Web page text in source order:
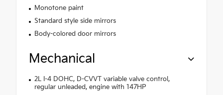
Monotone paint
Standard style side mirrors
Body-colored door mirrors
Mechanical
2L I-4 DOHC, D-CVVT variable valve control,
regular unleaded, engine with 147HP